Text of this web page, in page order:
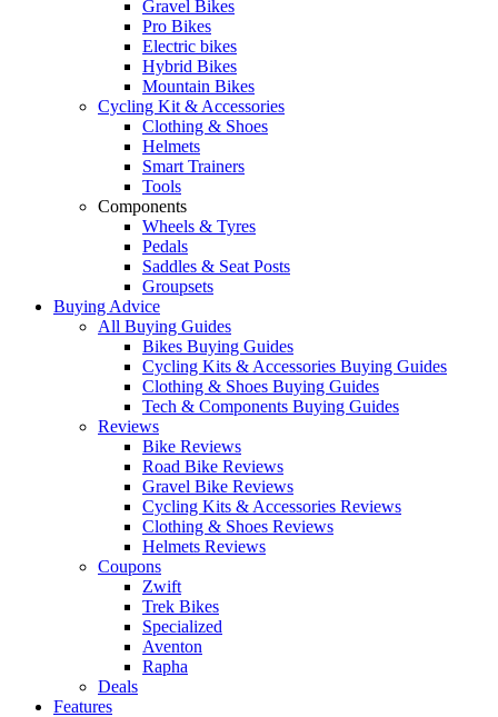
Gravel Bikes
Pro Bikes
Electric bikes
Hybrid Bikes
Mountain Bikes
Cycling Kit & Accessories
Clothing & Shoes
Helmets
Smart Trainers
Tools
Components
Wheels & Tyres
Pedals
Saddles & Seat Posts
Groupsets
Buying Advice
All Buying Guides
Bikes Buying Guides
Cycling Kits & Accessories Buying Guides
Clothing & Shoes Buying Guides
Tech & Components Buying Guides
Reviews
Bike Reviews
Road Bike Reviews
Gravel Bike Reviews
Cycling Kits & Accessories Reviews
Clothing & Shoes Reviews
Helmets Reviews
Coupons
Zwift
Trek Bikes
Specialized
Aventon
Rapha
Deals
Features